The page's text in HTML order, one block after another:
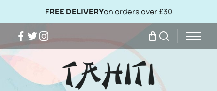
FREE DELIVERYon orders over £30
Facebook
TwitterInstagram My BagSearch